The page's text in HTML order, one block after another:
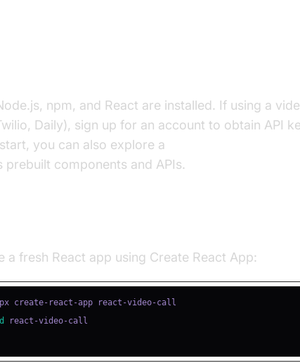
npm, and React are installed. If using a
Daily), sign up for an account to obtain API
you can also explore a
prebuilt components and APIs.
a fresh React app using Create React App: